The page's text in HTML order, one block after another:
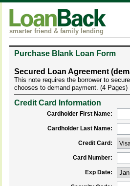
smarter friend & family lending
Purchase Blank Loan Form
Secured Loan Agreement
This note requires the borrower to
chooses to demand payment. (4 Pages)
Credit Card Information
Cardholder First Name:
Cardholder Last Name:
Credit Card:
Card Number:
Exp Date: